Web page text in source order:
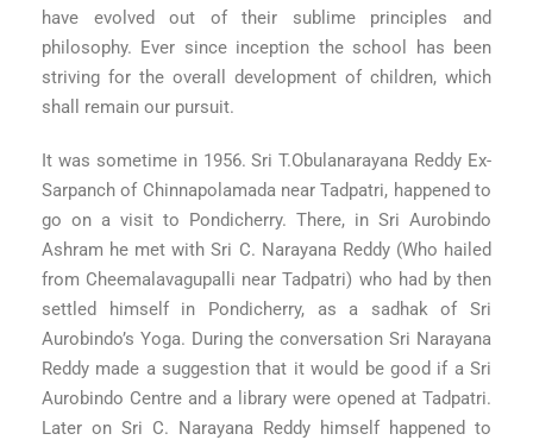
have evolved out of their sublime principles and
philosophy. Ever since inception the school has been
striving for the overall development of children, which
shall remain our pursuit.
It was sometime in 1956. Sri T.Obulanarayana Reddy Ex-
Sarpanch of Chinnapolamada near Tadpatri, happened to
go on a visit to Pondicherry. There, in Sri Aurobindo
Ashram he met with Sri C. Narayana Reddy (Who hailed
from Cheemalavagupalli near Tadpatri) who had by then
settled himself in Pondicherry, as a sadhak of Sri
Aurobindo’s Yoga. During the conversation Sri Narayana
Reddy made a suggestion that it would be good if a Sri
Aurobindo Centre and a library were opened at Tadpatri.
Later on Sri C. Narayana Reddy himself happened to